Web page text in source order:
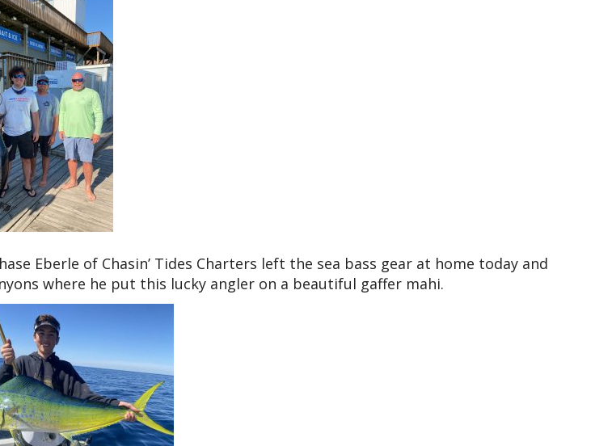
Eberle of Chasin’ Tides Charters left the sea bass gear at home today and
where he put this lucky angler on a beautiful gaffer mahi.